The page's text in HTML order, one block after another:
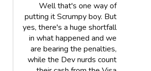
Well that's one way of
putting it Scrumpy boy. But
yes, there's a huge shortfall
in what happened and we
are bearing the penalties,
while the Dev nurds count